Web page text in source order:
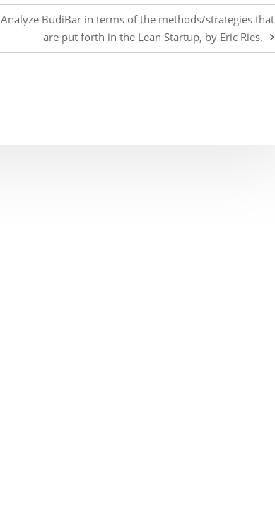
Analyze BudiBar in terms of the methods/strategies that
are put forth in the Lean Startup, by Eric Ries.